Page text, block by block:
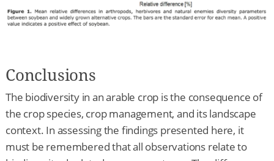
Conclusions
The biodiversity in an arable crop is the consequence of
the crop species, crop management, and its landscape
context. In assessing the findings presented here, it
must be remembered that all observations relate to